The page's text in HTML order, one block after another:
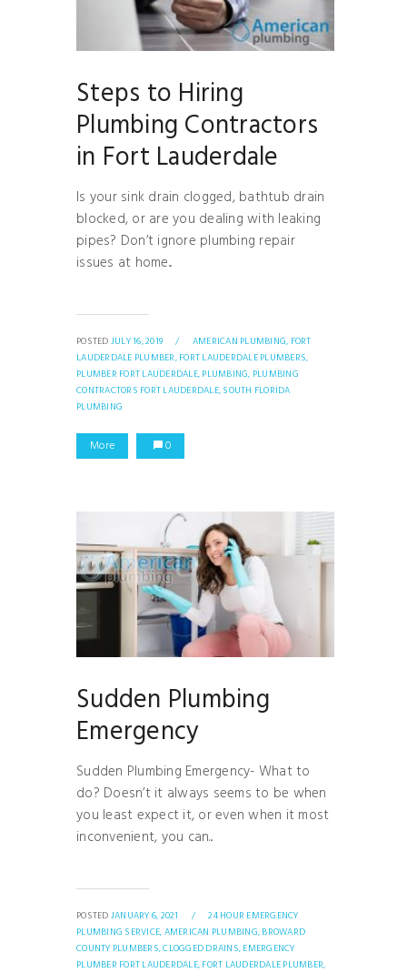
Steps to Hiring
Plumbing Contractors
in Fort Lauderdale
Is your sink drain clogged, bathtub drain
blocked, or are you dealing with leaking
pipes? Don’t ignore plumbing repair
issues at home...
POSTEDJULY 16, 2019 / AMERICAN PLUMBING, FORT
LAUDERDALE PLUMBER, FORT LAUDERDALE PLUMBERS,
PLUMBER FORT LAUDERDALE,PLUMBING, PLUMBING
CONTRACTORS FORT LAUDERDALE,SOUTH FLORIDA
PLUMBING
More 0
Sudden Plumbing
Emergency
Sudden Plumbing Emergency- What to
do? Doesn’t it always seems to be when
you least expect it, or even when it most
inconvenient, you can...
POSTEDJANUARY 6, 2021 /
24 HOUR EMERGENCY
PLUMBING SERVICE,AMERICAN PLUMBING,BROWARD
COUNTY PLUMBERS,CLOGGED DRAINS,EMERGENCY
PLUMBER FORT LAUDERDALE,FORT LAUDERDALE PLUMBER,